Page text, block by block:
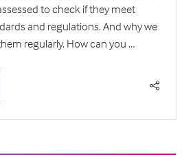
to check if they meet
and regulations. And why we
regularly. How can you …